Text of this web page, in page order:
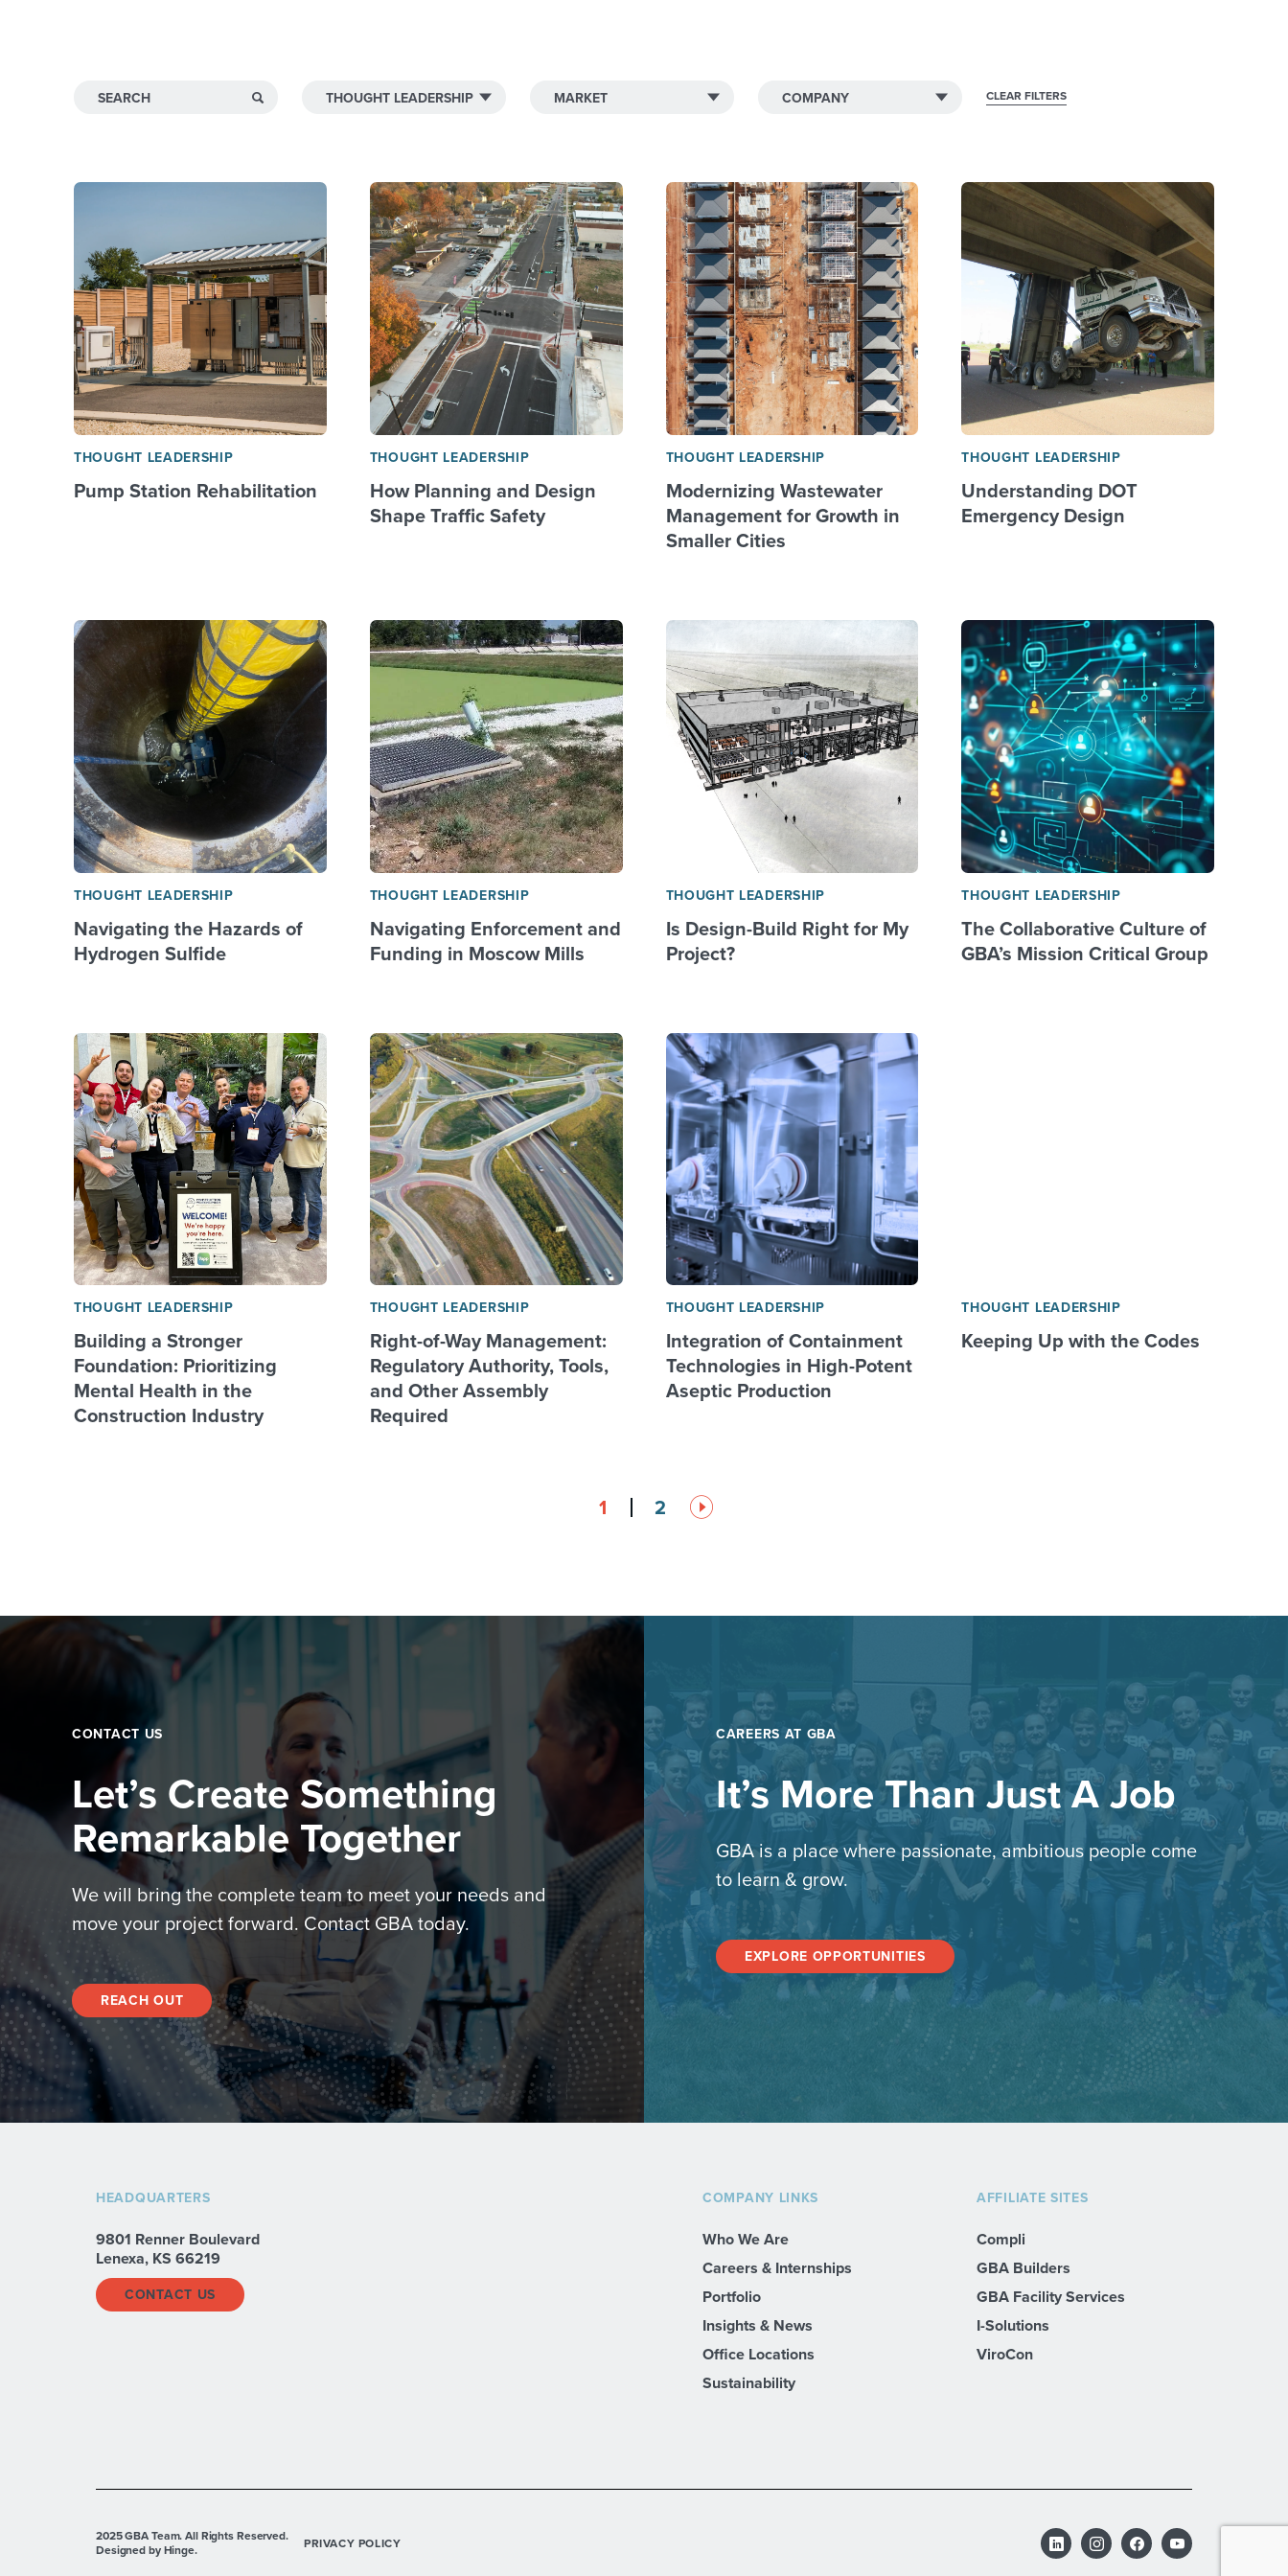
Search CLEAR FILTERS
THOUGHT LEADERSHIP
Pump Station Rehabilitation
THOUGHT LEADERSHIP
How Planning and Design
Shape Traffic Safety
THOUGHT LEADERSHIP
Modernizing Wastewater
Management for Growth in
Smaller Cities
THOUGHT LEADERSHIP
Understanding DOT
Emergency Design
THOUGHT LEADERSHIP
Navigating the Hazards of
Hydrogen Sulfide
THOUGHT LEADERSHIP
Navigating Enforcement and
Funding in Moscow Mills
THOUGHT LEADERSHIP
Is Design-Build Right for My
Project?
THOUGHT LEADERSHIP
The Collaborative Culture of
GBA’s Mission Critical Group
THOUGHT LEADERSHIP
Building a Stronger
Foundation: Prioritizing
Mental Health in the
Construction Industry
THOUGHT LEADERSHIP
Right-of-Way Management:
Regulatory Authority, Tools,
and Other Assembly
Required
THOUGHT LEADERSHIP
Integration of Containment
Technologies in High-Potent
Aseptic Production
THOUGHT LEADERSHIP
Keeping Up with the Codes
1 2
CONTACT US
Let’s Create Something
Remarkable Together
We will bring the complete team to meet your needs and
move your project forward. Contact GBA today.
REACH OUT
CAREERS AT GBA
It’s More Than Just A Job
GBA is a place where passionate, ambitious people come
to learn & grow.
EXPLORE OPPORTUNITIES
HEADQUARTERS
9801 Renner Boulevard
Lenexa, KS 66219
CONTACT US
COMPANY LINKS
Who We Are
Careers & Internships
Portfolio
Insights & News
Office Locations
Sustainability
AFFILIATE SITES
Compli
GBA Builders
GBA Facility Services
I-Solutions
ViroCon
2025 GBA Team. All Rights Reserved.
Designed by Hinge.
PRIVACY POLICY